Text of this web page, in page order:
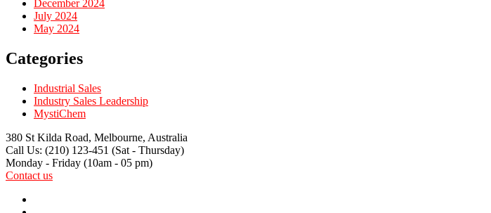
December 2024
July 2024
May 2024
Categories
Industrial Sales
Industry Sales Leadership
MystiChem
380 St Kilda Road, Melbourne, Australia
Call Us: (210) 123-451 (Sat - Thursday)
Monday - Friday (10am - 05 pm)
Contact us